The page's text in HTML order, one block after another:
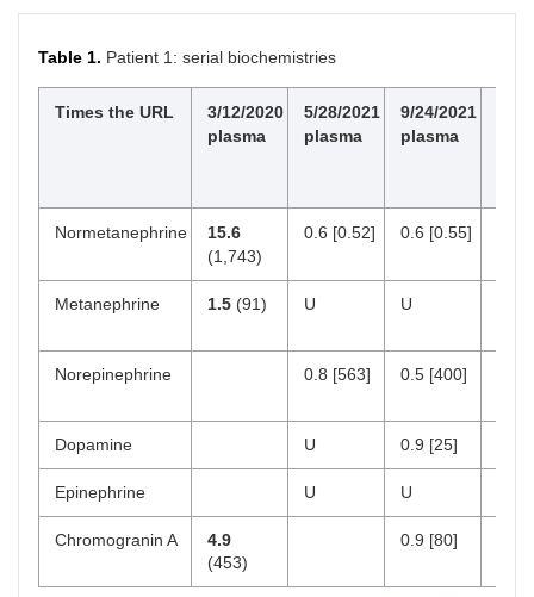
Table 1. Patient 1: serial biochemistries
Times the URL
3/12/2020
plasma
5/28/2021
plasma
9/24/2021
plasma
Normetanephrine
15.6
(1,743)
0.6 [0.52] 0.6 [0.55]
Metanephrine 1.5 (91) U U
Norepinephrine 0.8 [563] 0.5 [400]
Dopamine U 0.9 [25]
Epinephrine U U
Chromogranin A
4.9
(453)
0.9 [80]